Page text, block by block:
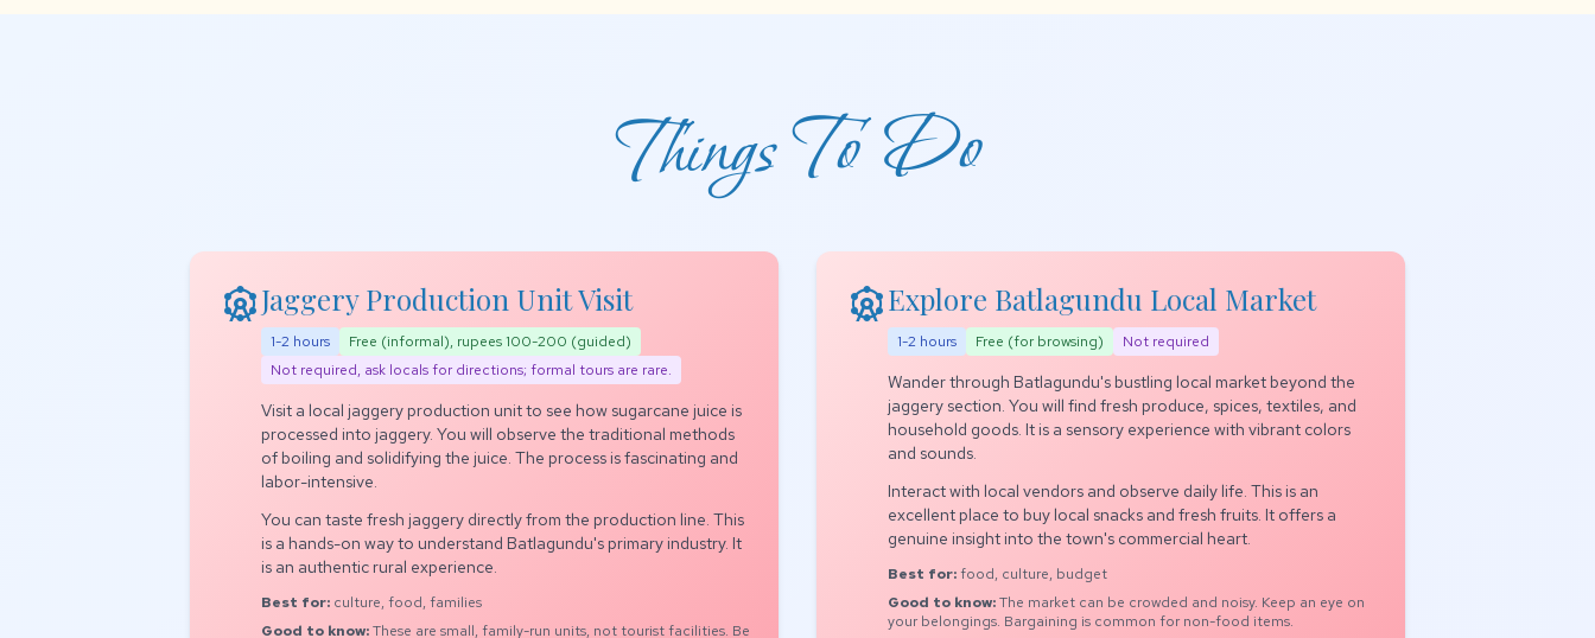
Things To Do
attractionsJaggery Production Unit Visit
1-2 hours
Free (informal), rupees 100-200 (guided)
Not required, ask locals for directions; formal tours are rare.
Visit a local jaggery production unit to see how sugarcane juice is
processed into jaggery. You will observe the traditional methods
of boiling and solidifying the juice. The process is fascinating and
labor-intensive.
You can taste fresh jaggery directly from the production line. This
is a hands-on way to understand Batlagundu's primary industry. It
is an authentic rural experience.
Best for: culture, food, families
Good to know:These are small, family-run units, not tourist facilities. Be
attractionsExplore Batlagundu Local Market
1-2 hours Free (for browsing) Not required
Wander through Batlagundu's bustling local market beyond the
jaggery section. You will find fresh produce, spices, textiles, and
household goods. It is a sensory experience with vibrant colors
and sounds.
Interact with local vendors and observe daily life. This is an
excellent place to buy local snacks and fresh fruits. It offers a
genuine insight into the town's commercial heart.
Best for:food, culture, budget
Good to know:The market can be crowded and noisy. Keep an eye on
your belongings. Bargaining is common for non-food items.